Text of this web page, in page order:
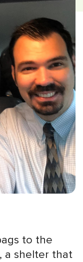
to the
a shelter that